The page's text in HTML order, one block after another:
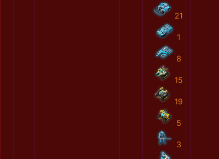
21
1
8
15
19
5
3